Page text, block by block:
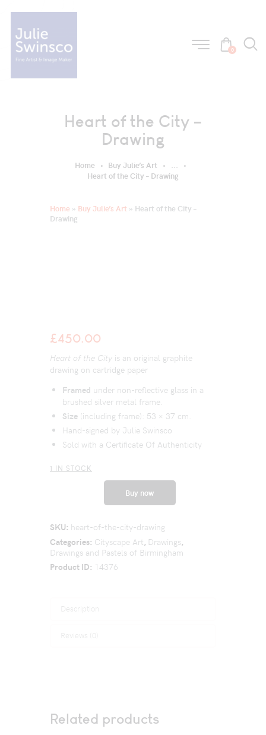
0
Heart of the City –
Drawing
Home Buy Julie’s Art
...
Heart of the City – Drawing
Home » Buy Julie’s Art » Heart of the City –
Drawing
£450.00
Heart of the City is an original graphite
drawing on cartridge paper
Framed under non-reflective glass in a
brushed silver metal frame.
Size (including frame): 53 × 37 cm.
Hand-signed by Julie Swinsco
Sold with a Certificate Of Authenticity
1 IN STOCK
Buy now
SKU: heart-of-the-city-drawing
Categories: Cityscape Art, Drawings,
Drawings and Pastels of Birmingham
Product ID: 14376
Description
Reviews (0)
Related products